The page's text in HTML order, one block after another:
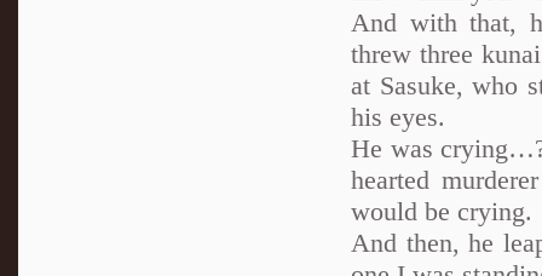
And with that,
threw three
at Sasuke, who
his eyes.
He was
hearted
would be crying.
And then, he